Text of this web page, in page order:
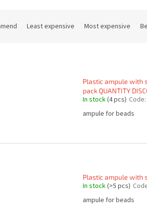
Least expensive Most expensive
Plastic ampule with
pack QUANTITY
In stock(4 pcs) Code:
ampule for beads
Plastic ampule with
In stock(>5 pcs)
ampule for beads